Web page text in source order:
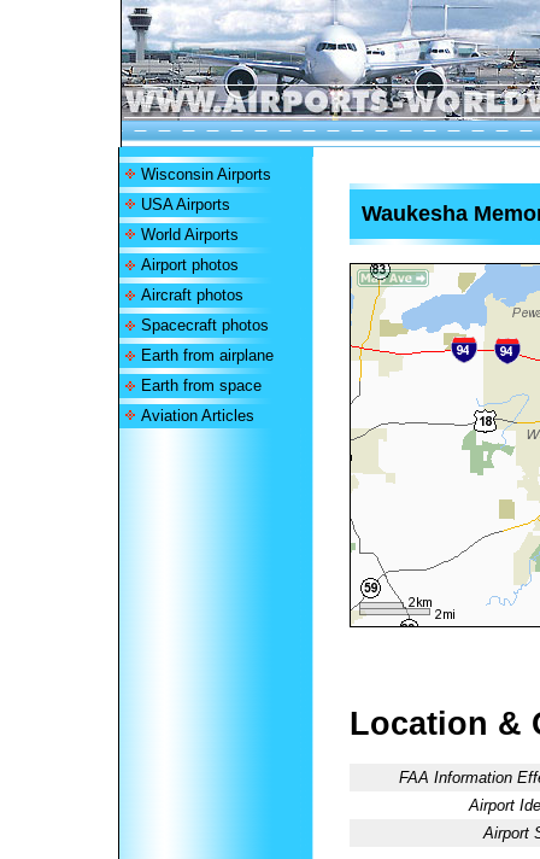
Wisconsin Airports
USA Airports
World Airports
Airport photos
Aircraft photos
Spacecraft photos
Earth from airplane
Earth from space
Aviation Articles
Waukesha
Location &
FAA Information
Airport
Airport